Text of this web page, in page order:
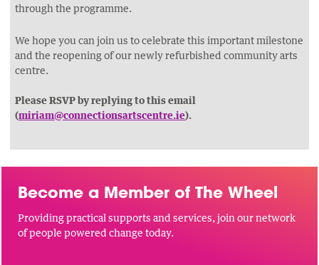
through the programme.
We hope you can join us to celebrate this important milestone
and the reopening of our newly refurbished community arts
centre.
Please RSVP by replying to this email
(miriam@connectionsartscentre.ie).
Become a Member of The Wheel
Providing practical supports and services, join our network
of people powered change today.